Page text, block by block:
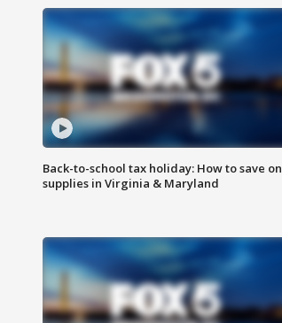
Back-to-school tax holiday: How to save on
supplies in Virginia & Maryland